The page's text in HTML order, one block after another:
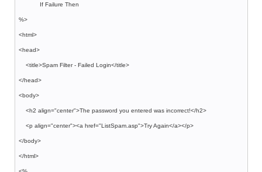
If Failure Then
%>
<html>
<head>
<title>Spam Filter - Failed Login</title>
</head>
<body>
<h2 align="center">The password you entered was incorrect!</h2>
<p align="center"><a href="ListSpam.asp">Try Again</a></p>
</body>
</html>